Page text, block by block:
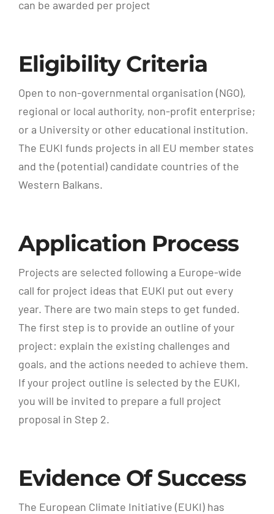
can be awarded per project
Eligibility Criteria
Open to non-governmental organisation (NGO),
regional or local authority, non-profit enterprise;
or a University or other educational institution.
The EUKI funds projects in all EU member states
and the (potential) candidate countries of the
Western Balkans.
Application Process
Projects are selected following a Europe-wide
call for project ideas that EUKI put out every
year. There are two main steps to get funded.
The first step is to provide an outline of your
project: explain the existing challenges and
goals, and the actions needed to achieve them.
If your project outline is selected by the EUKI,
you will be invited to prepare a full project
proposal in Step 2.
Evidence Of Success
The European Climate Initiative (EUKI) has